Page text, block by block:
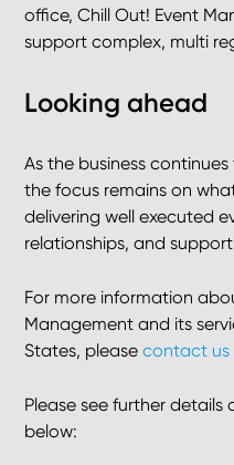
office, Chill Out! Event
support complex, multi
Looking ahead
As the business
the focus remains on
delivering well executed
relationships, and
For more information
Management and its
States, pleasecontact us
Please see further
below: